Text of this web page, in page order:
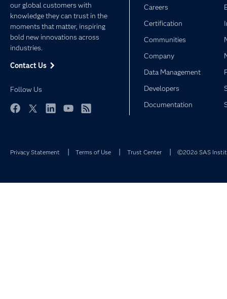
our global customers with
knowledge they can trust in the
moments that matter, inspiring
bold new innovations across
industries.
Contact Us
Follow Us
Careers
Certification
Communities
Company
Data Management
Developers
Documentation
Privacy Statement Terms of Use Trust Center ©2026 SAS